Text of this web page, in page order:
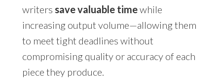
writers save valuable timewhile
increasing output volume—allowing them
to meet tight deadlines without
compromising quality or accuracy of each
piece they produce.